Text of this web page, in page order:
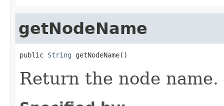
getNodeName
public String getNodeName()
Return the node name.